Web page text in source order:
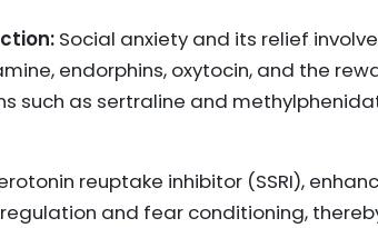
Social anxiety and its relief
endorphins, oxytocin, and the
such as sertraline and
reuptake inhibitor (SSRI),
and fear conditioning,